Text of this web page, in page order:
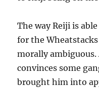
The way Reiji is
for the
morally
convinces some
brought him into